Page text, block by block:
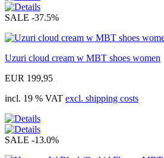
SALE -37.5%
Uzuri cloud cream w MBT shoes women
EUR 199,95
incl. 19 % VAT excl. shipping costs
SALE -13.0%